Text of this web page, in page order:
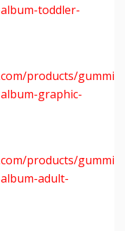
toddler-
products/
graphic-
products/
adult-